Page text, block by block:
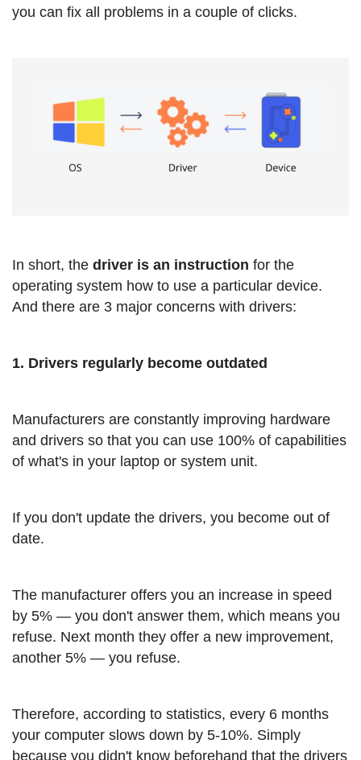
you can fix all problems in a couple of clicks.
In short, the driver is an instruction for the
operating system how to use a particular device.
And there are 3 major concerns with drivers:
1. Drivers regularly become outdated
Manufacturers are constantly improving hardware
and drivers so that you can use 100% of capabilities
of what's in your laptop or system unit.
If you don't update the drivers, you become out of
date.
The manufacturer offers you an increase in speed
by 5% — you don't answer them, which means you
refuse. Next month they offer a new improvement,
another 5% — you refuse.
Therefore, according to statistics, every 6 months
your computer slows down by 5-10%. Simply
because you didn't know beforehand that the drivers